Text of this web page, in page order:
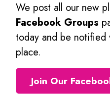
We post all our new
Facebook Groups
today and be notified
place.
Join Our